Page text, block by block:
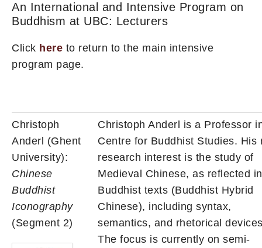
An International and Intensive Program on
Buddhism at UBC: Lecturers
Click here to return to the main intensive
program page.
Christoph
Anderl (Ghent
University):
Chinese
Buddhist
Iconography
(Segment 2)
Christoph Anderl is a Professor
Centre for Buddhist Studies. His
research interest is the study of
Medieval Chinese, as reflected in
Buddhist texts (Buddhist Hybrid
Chinese), including syntax,
semantics, and rhetorical
The focus is currently on semi-